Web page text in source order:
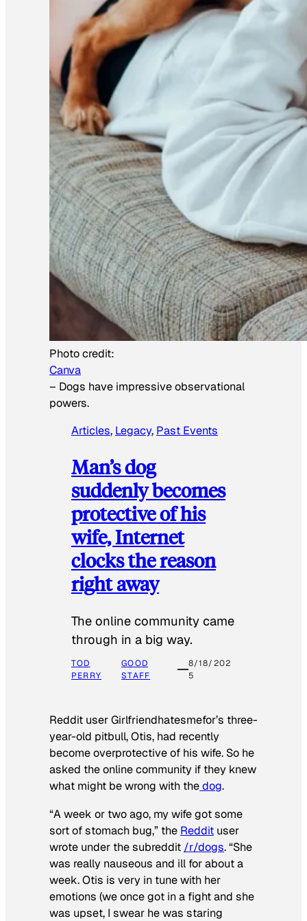
Photo credit:
Canva
– Dogs have impressive observational
powers.
Articles, Legacy, Past Events
Man’s dog
suddenly becomes
protective of his
wife, Internet
clocks the reason
right away
The online community came
through in a big way.
TOD
PERRY
GOOD
STAFF
8/18/202
5
Reddit user Girlfriendhatesmefor’s three-
year-old pitbull, Otis, had recently
become overprotective of his wife. So he
asked the online community if they knew
what might be wrong with thedog.
“A week or two ago, my wife got some
sort of stomach bug,” the Reddit user
wrote under the subreddit /r/dogs. “She
was really nauseous and ill for about a
week. Otis is very in tune with her
emotions (we once got in a fight and she
was upset, I swear he was staring